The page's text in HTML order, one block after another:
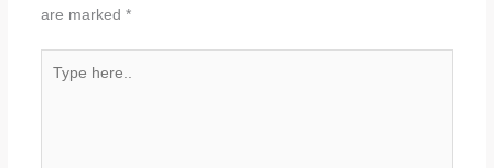
are marked *
here..